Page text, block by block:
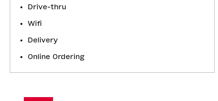
Drive-thru
Wifi
Delivery
Online Ordering